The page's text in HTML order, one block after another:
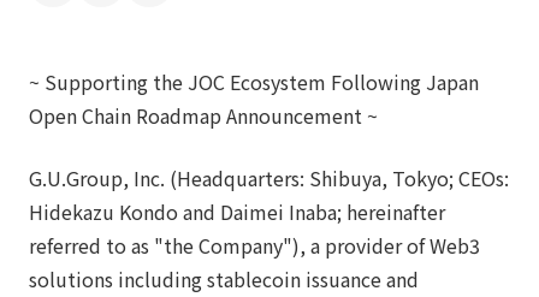
~ Supporting the JOC Ecosystem Following Japan
Open Chain Roadmap Announcement ~
G.U.Group, Inc. (Headquarters: Shibuya, Tokyo; CEOs:
Hidekazu Kondo and Daimei Inaba; hereinafter
referred to as "the Company"), a provider of Web3
solutions including stablecoin issuance and